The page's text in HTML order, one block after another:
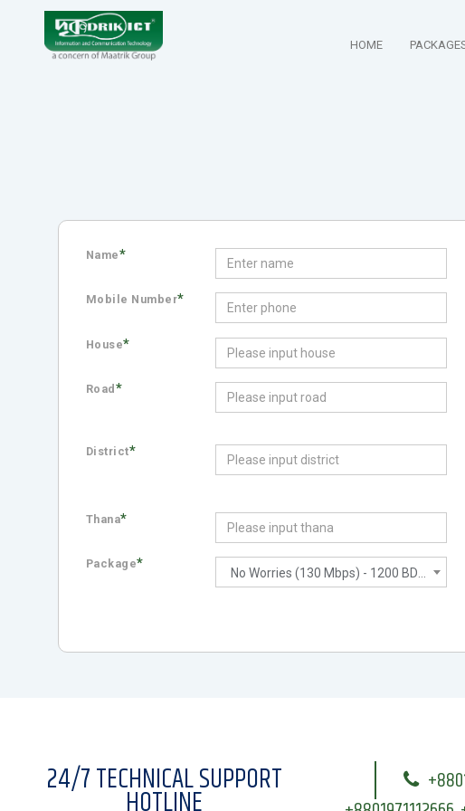
HOME
Name*
Mobile Number*
House*
Road *
District*
Thana*
Package*
24/7 TECHNICAL SUPPORT